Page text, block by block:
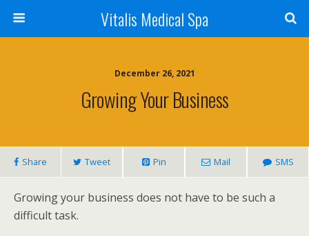
Vitalis Medical Spa
December 26, 2021
Growing Your Business
Share Tweet Pin Mail SMS
Growing your business does not have to be such a
difficult task.